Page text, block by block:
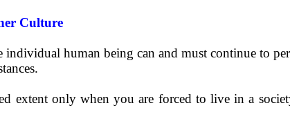
Culture
individual human being can and must continue to
extent only when you are forced to live in a